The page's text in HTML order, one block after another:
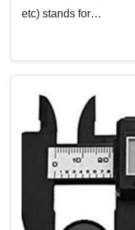
etc) stands for…